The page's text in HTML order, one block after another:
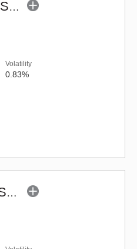
Taurus ELSS Tax Saver Fund (G)
Volatility
0.83%
HDFC ELSS Tax Saver Fund (G)